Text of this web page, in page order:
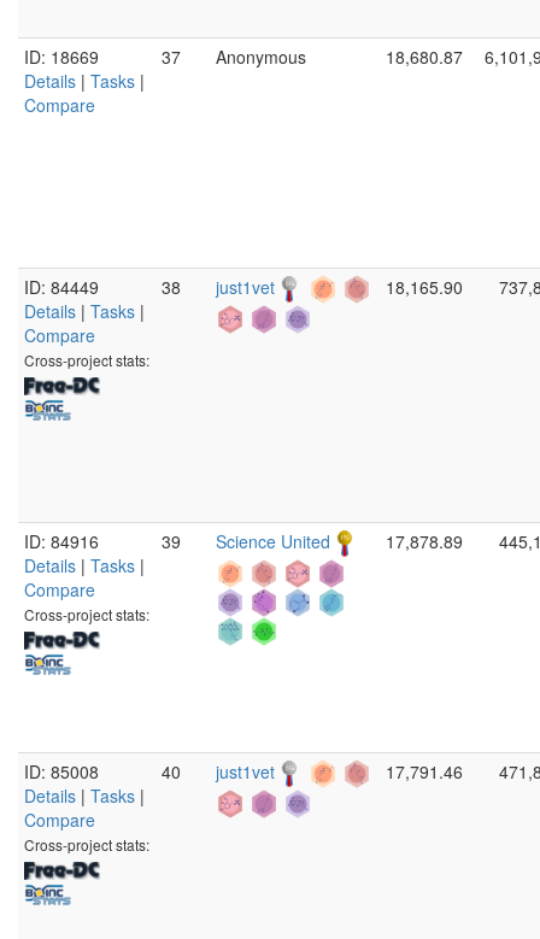
ID: 18669
Details | Tasks |
Compare
37 Anonymous 18,680.87
ID: 84449
Details | Tasks |
Compare
Cross-project stats:
38 just1vet 18,165.90
ID: 84916
Details | Tasks |
Compare
Cross-project stats:
39 Science United 17,878.89
ID: 85008
Details | Tasks |
Compare
Cross-project stats:
40 just1vet 17,791.46